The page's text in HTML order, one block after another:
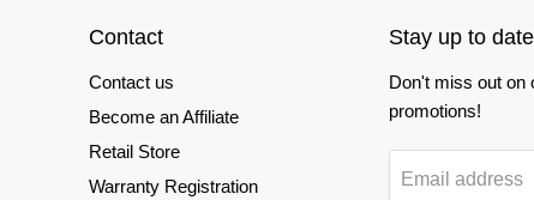
Contact
Contact us
Become an Affiliate
Retail Store
Warranty Registration
Stay up to
Don't miss out on
promotions!
Email address